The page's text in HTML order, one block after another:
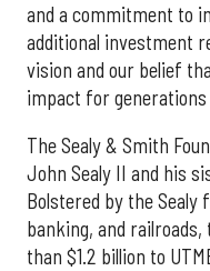
and a commitment to
additional investment
vision and our belief
impact for generations
The Sealy & Smith
John Sealy II and his
Bolstered by the Sealy
banking, and railroads,
than $1.2 billion to